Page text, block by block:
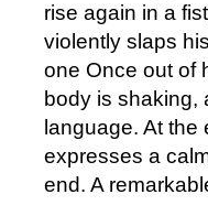
rise again in a
violently slaps
one Once out of
body is shaking,
language. At
expresses a
end. A